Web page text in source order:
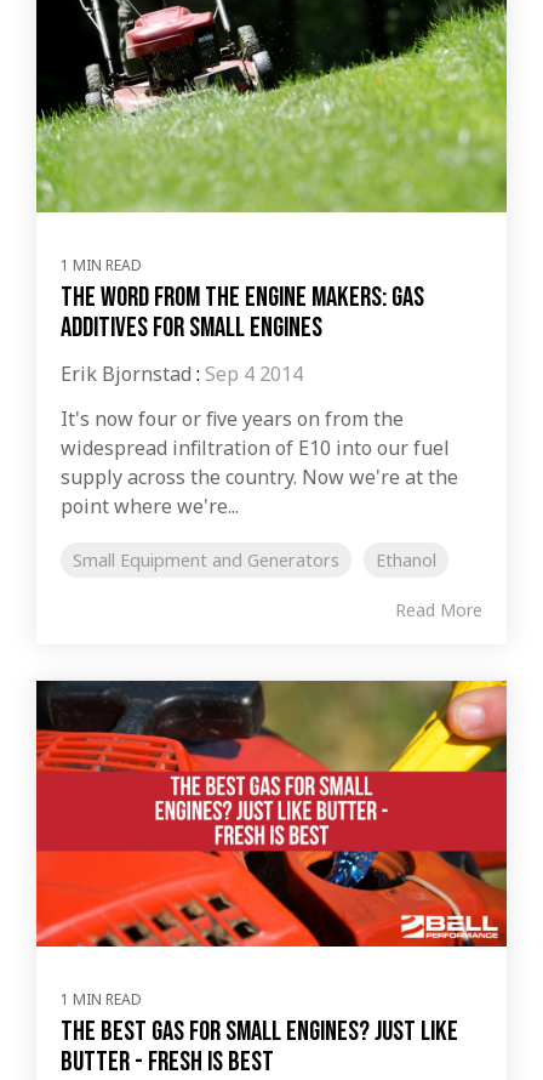
1 MIN READ
The word from the engine makers: Gas
additives for small engines
Erik Bjornstad : Sep 4 2014
It's now four or five years on from the
widespread infiltration of E10 into our fuel
supply across the country. Now we're at the
point where we're...
Small Equipment and Generators Ethanol
Read More
1 MIN READ
The Best Gas for Small Engines? Just like
butter - Fresh Is Best